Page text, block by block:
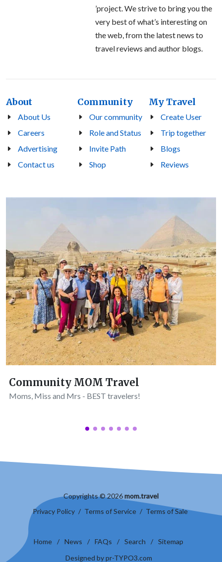
’project. We strive to bring you the
very best of what’s interesting on
the web, from the latest news to
travel reviews and author blogs.
About
About Us
Careers
Advertising
Contact us
Community
Our community
Role and Status
Invite Path
Shop
My Travel
Create User
Trip together
Blogs
Reviews
Community MOM Travel
Moms, Miss and Mrs - BEST travelers!
Copyrights © 2026mom.travel
Privacy Policy / Terms of Service / Terms of Sale
Home / News / FAQs / Search / Sitemap
Designed by pr-TYPO3.com